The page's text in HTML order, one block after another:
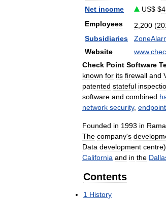
Net income US$ $
Employees
2 200 (
Subsidiaries
Website
www.
Check Point Software
known for its firewall and
patented stateful
software and combined
network security, endpoint
Founded in 1993 in
The company's
Data development centre)
California and in the
Contents
1 History